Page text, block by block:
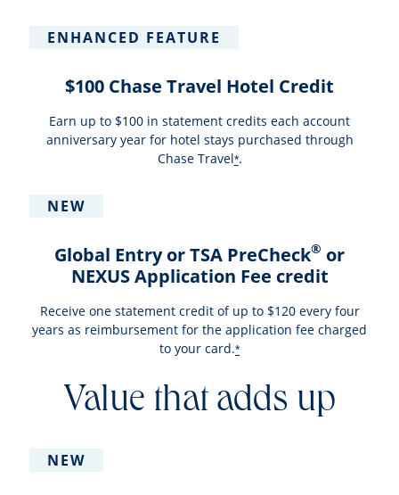
ENHANCED FEATURE
$100 Chase Travel Hotel Credit
Earn up to $100 in statement credits each account
anniversary year for hotel stays purchased through
Chase Travel*.
NEW
Global Entry or TSA PreCheck® or
NEXUS Application Fee credit
Receive one statement credit of up to $120 every four
years as reimbursement for the application fee charged
to your card.*
Value that adds up
NEW